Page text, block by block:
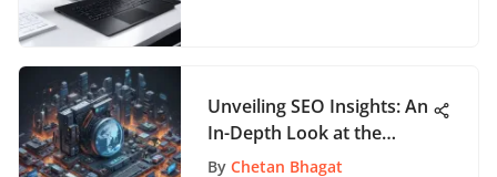
Unveiling SEO Insights: An
In-Depth Look at the
World of Search
By Chetan Bhagat